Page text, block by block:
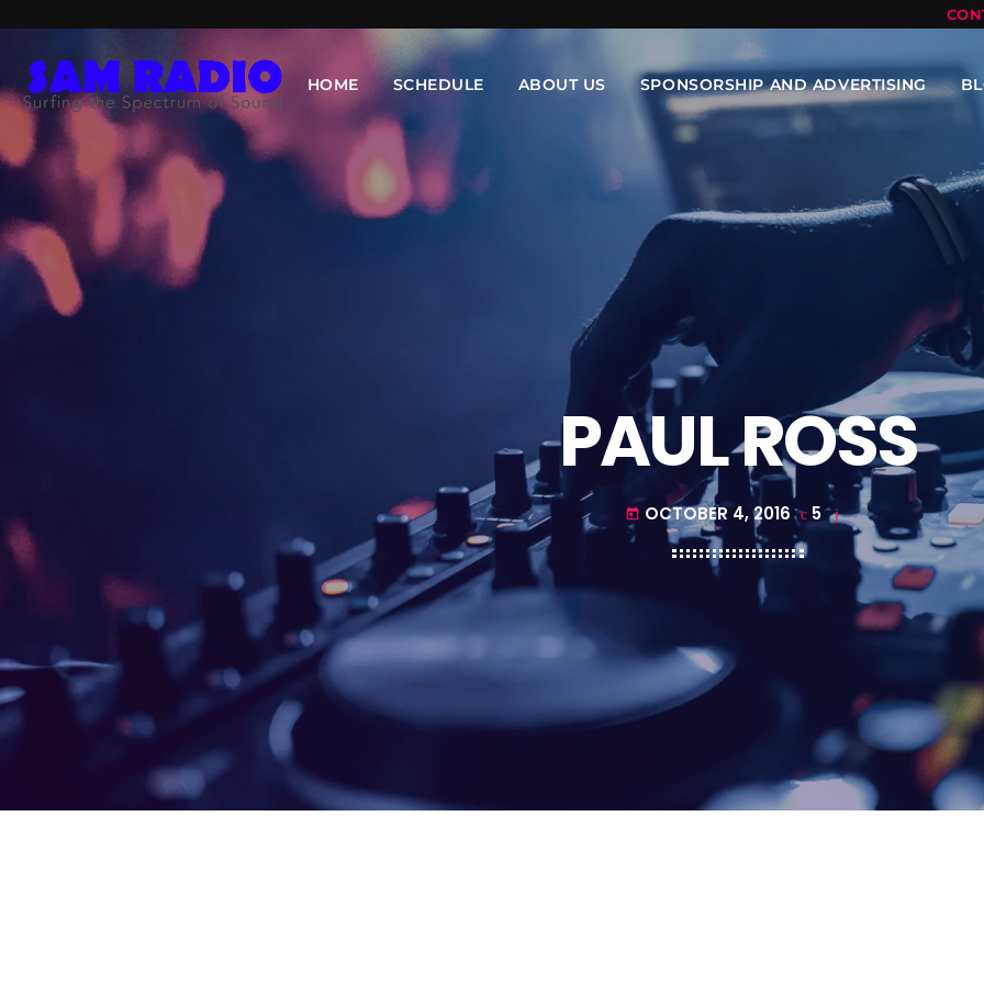
HOME SCHEDULE ABOUT US SPONSORSHIP AND ADVERTISING
PAUL ROSS
today OCTOBER 4, 2016 5